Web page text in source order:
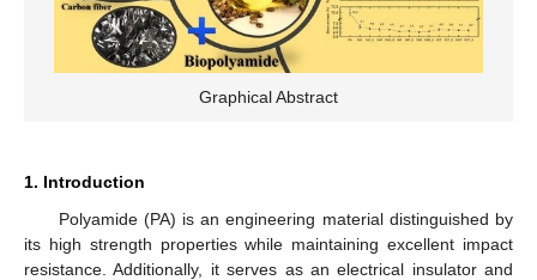
Graphical Abstract
1. Introduction
Polyamide (PA) is an engineering material distinguished by
its high strength properties while maintaining excellent impact
resistance. Additionally, it serves as an electrical insulator and